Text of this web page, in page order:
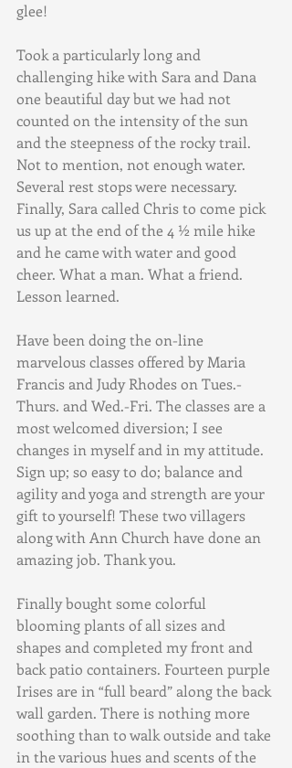
glee!
Took a particularly long and
challenging hike with Sara and Dana
one beautiful day but we had not
counted on the intensity of the sun
and the steepness of the rocky trail.
Not to mention, not enough water.
Several rest stops were necessary.
Finally, Sara called Chris to come pick
us up at the end of the 4 ½ mile hike
and he came with water and good
cheer. What a man. What a friend.
Lesson learned.
Have been doing the on-line
marvelous classes offered by Maria
Francis and Judy Rhodes on Tues.-
Thurs. and Wed.-Fri. The classes are a
most welcomed diversion; I see
changes in myself and in my attitude.
Sign up; so easy to do; balance and
agility and yoga and strength are your
gift to yourself! These two villagers
along with Ann Church have done an
amazing job. Thank you.
Finally bought some colorful
blooming plants of all sizes and
shapes and completed my front and
back patio containers. Fourteen purple
Irises are in “full beard” along the back
wall garden. There is nothing more
soothing than to walk outside and take
in the various hues and scents of the